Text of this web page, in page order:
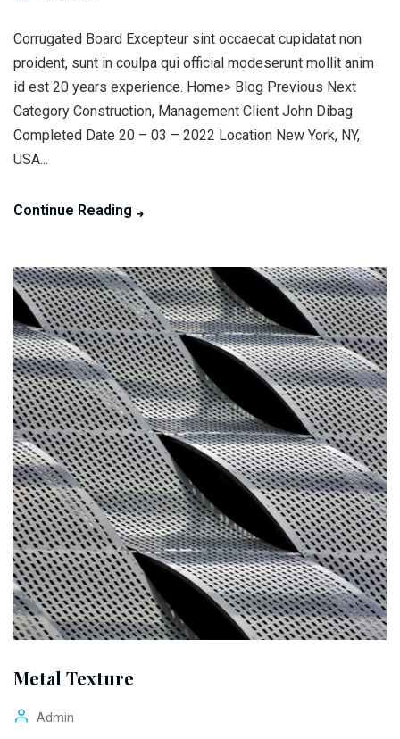
Corrugated Board Excepteur sint occaecat cupidatat non
proident, sunt in coulpa qui official modeserunt mollit anim
id est 20 years experience. Home> Blog Previous Next
Category Construction, Management Client John Dibag
Completed Date 20 – 03 – 2022 Location New York, NY,
USA...
Continue Reading
Metal Texture
Admin